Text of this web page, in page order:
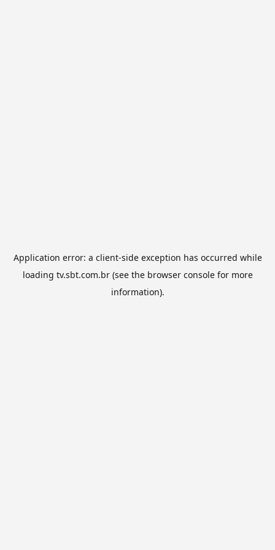
Application error: a client-side exception has occurred while
loading tv.sbt.com.br(see the browser consolefor more
information).